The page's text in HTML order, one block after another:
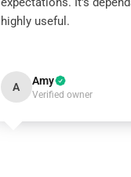
highly useful.
A Amy
Verified owner